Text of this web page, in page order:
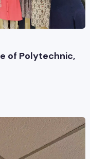
of Polytechnic,